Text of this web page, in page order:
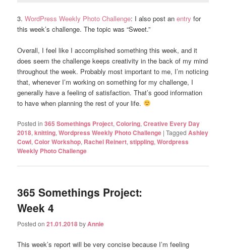
3.WordPress Weekly Photo Challenge: I also post anentry for
this week’s challenge. The topic was “Sweet.”
Overall, I feel like I accomplished something this week, and it
does seem the challenge keeps creativity in the back of my mind
throughout the week. Probably most important to me, I’m noticing
that, whenever I’m working on something for my challenge, I
generally have a feeling of satisfaction. That’s good information
to have when planning the rest of your life.
Posted in 365 Somethings Project,Coloring,Creative Every Day
2018,knitting,Wordpress Weekly Photo Challenge |Tagged Ashley
Cowl,Color Workshop, Rachel Reinert,stippling,Wordpress
Weekly Photo Challenge
365 Somethings Project:
Week 4
Posted on21.01.2018byAnnie
This week’s report will be very concise because I’m feeling